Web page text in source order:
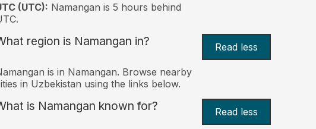
(UTC): Namangan is 5 hours behind
region is Namangan in? Read less
is in Namangan. Browse nearby
in Uzbekistan using the links below.
is Namangan known for? Read less